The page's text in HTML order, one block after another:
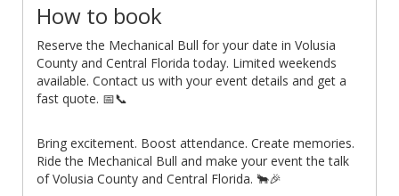
How to book
Reserve the Mechanical Bull for your date in Volusia
County and Central Florida today. Limited weekends
available. Contact us with your event details and get a
fast quote. 📅📞
Bring excitement. Boost attendance. Create memories.
Ride the Mechanical Bull and make your event the talk
of Volusia County and Central Florida. 🐂🎉